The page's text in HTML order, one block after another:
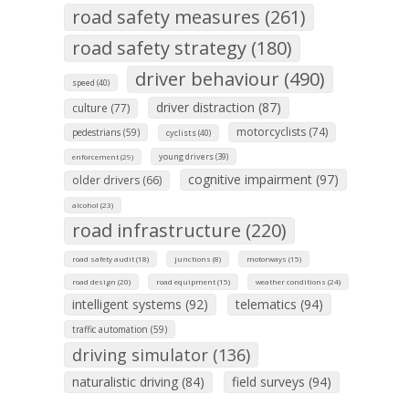
road safety measures (261)
road safety strategy (180)
speed (40) driver behaviour (490)
culture (77) driver distraction (87)
pedestrians (59) cyclists (40) motorcyclists (74)
enforcement (29) young drivers (39)
older drivers (66) cognitive impairment (97)
alcohol (23)
road infrastructure (220)
road safety audit (18) junctions (8) motorways (15)
road design (20) road equipment (15) weather conditions (24)
intelligent systems (92) telematics (94)
traffic automation (59)
driving simulator (136)
naturalistic driving (84) field surveys (94)